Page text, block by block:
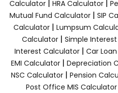
Calculator | HRA Calculator |
Mutual Fund Calculator | SIP
Calculator | Lumpsum
Calculator| Simple
Interest Calculator| Car
EMI Calculator| Depreciation
NSC Calculator| Pension
Post Office MIS Calculator